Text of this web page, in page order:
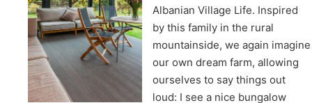
Albanian Village Life. Inspired
by this family in the rural
mountainside, we again imagine
our own dream farm, allowing
ourselves to say things out
loud: I see a nice bungalow